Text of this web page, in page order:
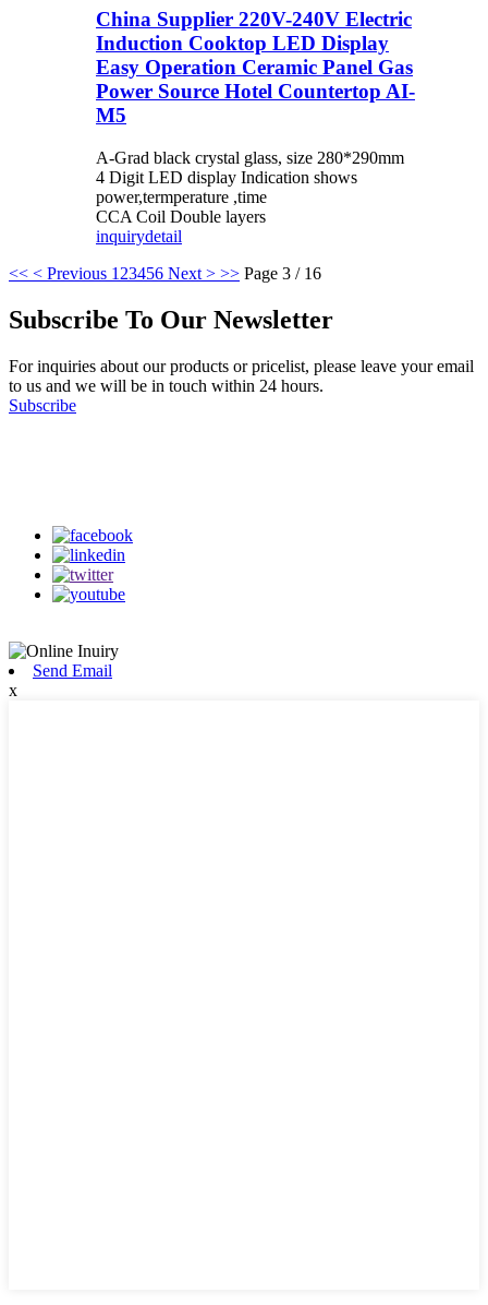
China Supplier 220V-240V Electric
Induction Cooktop LED Display
Easy Operation Ceramic Panel Gas
Power Source Hotel Countertop AI-
M5
A-Grad black crystal glass, size 280*290mm
4 Digit LED display Indication shows
power,termperature ,time
CCA Coil Double layers
inquirydetail
<< < Previous 1 23456 Next > >> Page 3 / 16
Subscribe To Our Newsletter
For inquiries about our products or pricelist, please leave your email
to us and we will be in touch within 24 hours.
Subscribe
Send Email
x